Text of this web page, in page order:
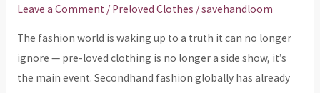
Leave a Comment / Preloved Clothes /savehandloom
The fashion world is waking up to a truth it can no longer
ignore — pre-loved clothing is no longer a side show, it’s
the main event. Secondhand fashion globally has already
Forgotten
Wardrobes
to
Fashion’s